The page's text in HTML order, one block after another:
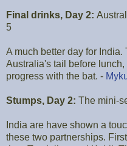
Final drinks, Day 2:
5
A much better day for
Australia's tail before
progress with the bat. -
Stumps, Day 2: The mini-
India are have shown a
these two partnerships.